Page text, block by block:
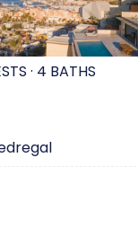
· 4 BATHS